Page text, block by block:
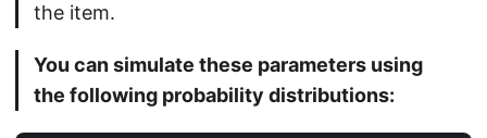
the item.
You can simulate these parameters using
the following probability distributions: